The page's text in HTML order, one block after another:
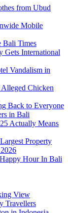
from Ubud
Mobile
Bali Times
Gets International
Vandalism in
Chicken
Back to Everyone
in Bali
Actually Means
Property
Hour In Bali
View
Travellers